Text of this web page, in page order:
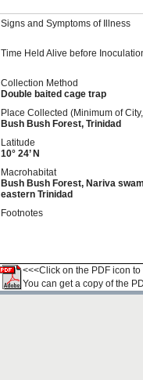
Signs and Symptoms of Illness
Time Held Alive before
Collection Method
Double baited cage trap
Place Collected (Minimum of
Bush Bush Forest, Trinidad
Latitude
10° 24’ N
Macrohabitat
Bush Bush Forest, Nariva
eastern Trinidad
Footnotes
<<<Click on the PDF icon
You can get a copy of the